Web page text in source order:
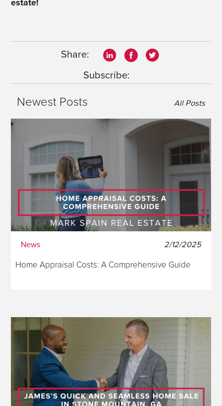
estate!
Share:
Subscribe:
Newest Posts All Posts
News 2/12/2025
Home Appraisal Costs: A Comprehensive Guide